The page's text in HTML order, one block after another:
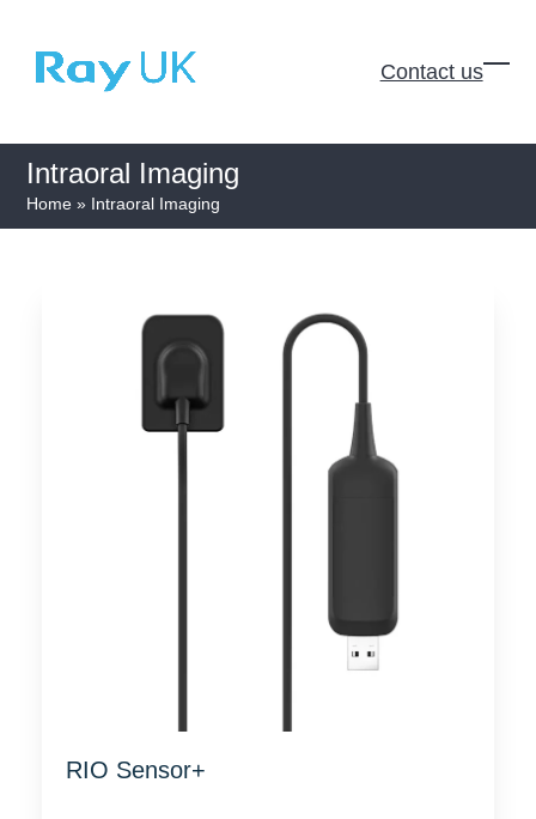
content
Contact us
Intraoral Imaging
Home » Intraoral Imaging
RIO Sensor+